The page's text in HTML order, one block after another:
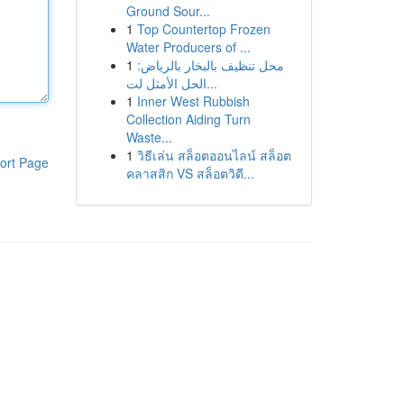
Page
Ground Sour...
1 Top Countertop Frozen
Water Producers of ...
1 محل تنظيف بالبخار بالرياض:
الحل الأمثل لت...
1 Inner West Rubbish
Collection Aiding Turn
Waste...
1 วิธีเล่น สล็อตออนไลน์ สล็อต
คลาสสิก VS สล็อตวิดี...